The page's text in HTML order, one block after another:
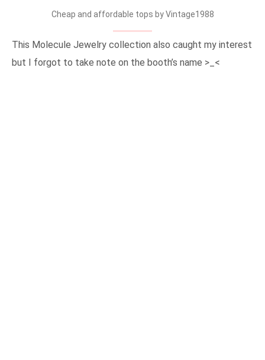
Cheap and affordable tops by Vintage1988
This Molecule Jewelry collection also caught my interest
but I forgot to take note on the booth’s name >_<